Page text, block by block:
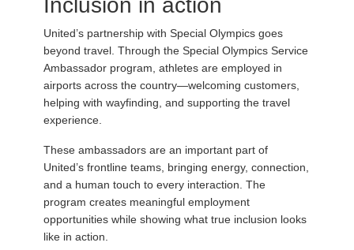
Inclusion in action
United’s partnership with Special Olympics goes
beyond travel. Through the Special Olympics Service
Ambassador program, athletes are employed in
airports across the country—welcoming customers,
helping with wayfinding, and supporting the travel
experience.
These ambassadors are an important part of
United’s frontline teams, bringing energy, connection,
and a human touch to every interaction. The
program creates meaningful employment
opportunities while showing what true inclusion looks
like in action.